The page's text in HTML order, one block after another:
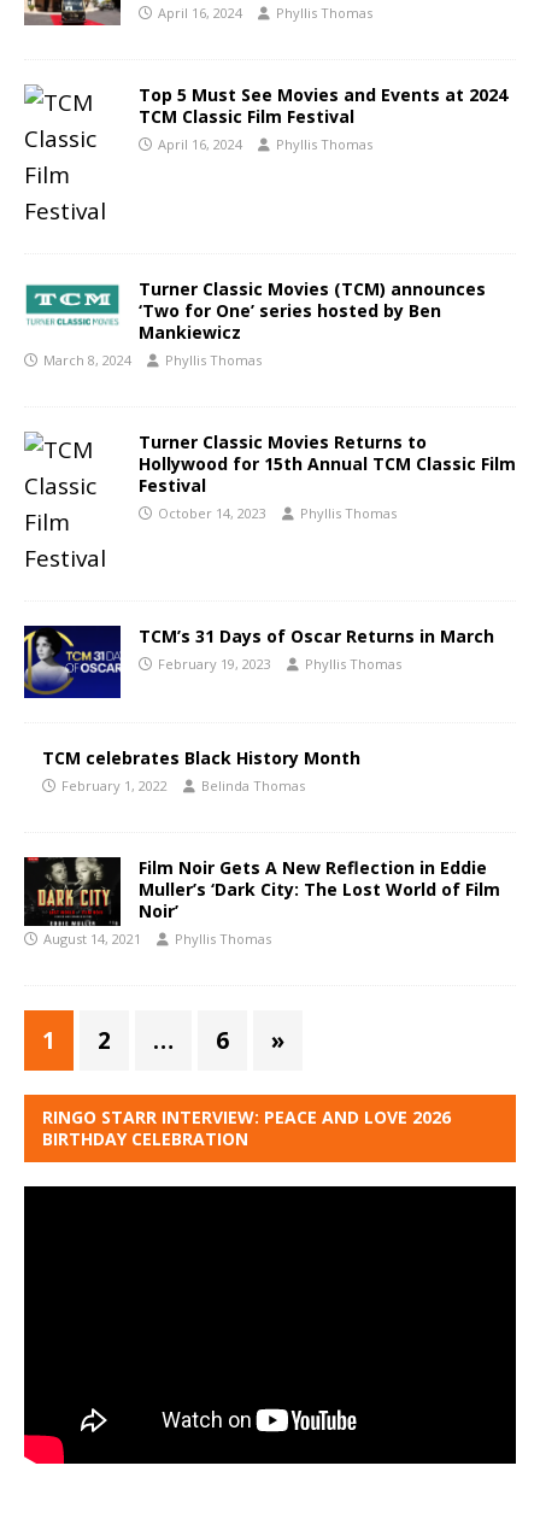
April 16, 2024 Phyllis Thomas
Top 5 Must See Movies and Events at 2024
TCM Classic Film Festival
April 16, 2024 Phyllis Thomas
Turner Classic Movies (TCM) announces
‘Two for One’ series hosted by Ben
Mankiewicz
March 8, 2024 Phyllis Thomas
Turner Classic Movies Returns to
Hollywood for 15th Annual TCM Classic Film
Festival
October 14, 2023 Phyllis Thomas
TCM’s 31 Days of Oscar Returns in March
February 19, 2023 Phyllis Thomas
TCM celebrates Black History Month
February 1, 2022 Belinda Thomas
Film Noir Gets A New Reflection in Eddie
Muller’s ‘Dark City: The Lost World of Film
Noir’
August 14, 2021 Phyllis Thomas
1 2 … 6 »
RINGO STARR INTERVIEW: PEACE AND LOVE 2026
BIRTHDAY CELEBRATION